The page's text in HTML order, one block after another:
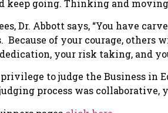
keep going. Thinking and
Dr. Abbott says, “You have
of your courage, others
your risk taking, and
privilege to judge the Business in
process was collaborative,